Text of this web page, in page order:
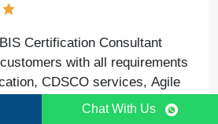
Certification Consultant
with all requirements
CDSCO services, Agile
legal issues, and lab testing
Chat With Us